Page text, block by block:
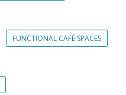
FUNCTIONAL CAFÉ SPACES